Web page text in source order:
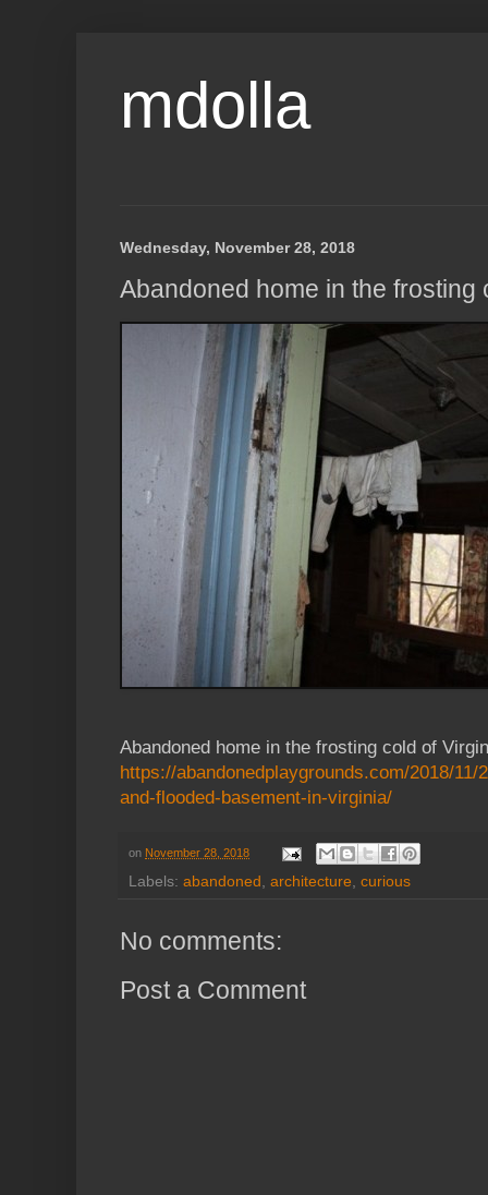
mdolla
Wednesday, November 28, 2018
Abandoned home in the frosting
Abandoned home in the frosting cold of
https://abandonedplaygrounds.com/2018/11/
and-flooded-basement-in-virginia/
on November 28, 2018
Labels: abandoned , architecture, curious
No comments:
Post a Comment